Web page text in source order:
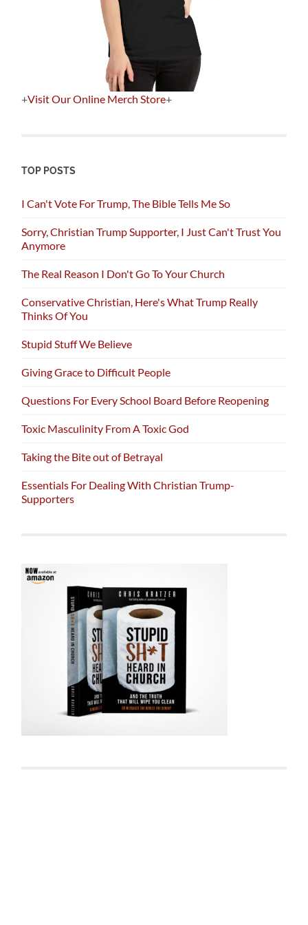
+Visit Our Online Merch Store+
TOP POSTS
I Can't Vote For Trump, The Bible Tells Me So
Sorry, Christian Trump Supporter, I Just Can't Trust You
Anymore
The Real Reason I Don't Go To Your Church
Conservative Christian, Here's What Trump Really
Thinks Of You
Stupid Stuff We Believe
Giving Grace to Difficult People
Questions For Every School Board Before Reopening
Toxic Masculinity From A Toxic God
Taking the Bite out of Betrayal
Essentials For Dealing With Christian Trump-
Supporters